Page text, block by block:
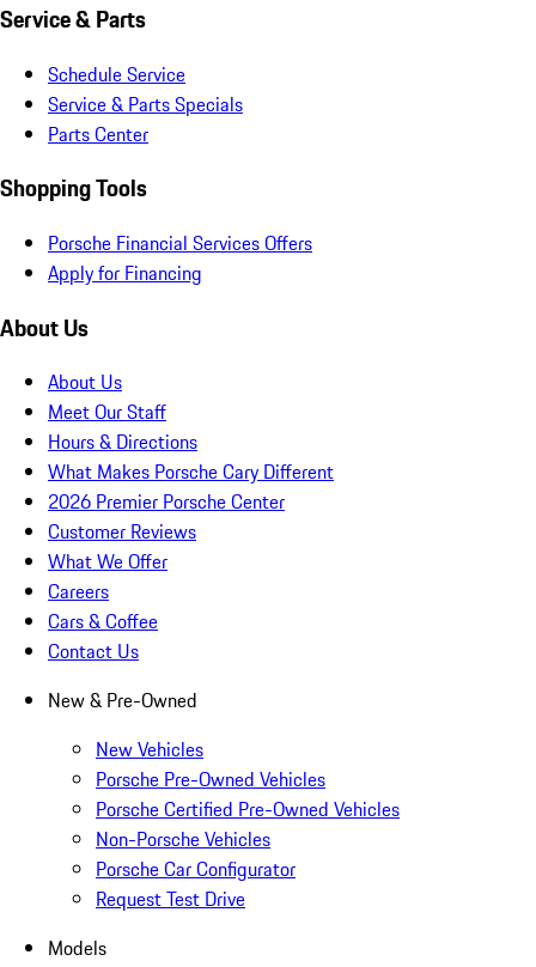
Service & Parts
Schedule Service
Service & Parts Specials
Parts Center
Shopping Tools
Porsche Financial Services Offers
Apply for Financing
About Us
About Us
Meet Our Staff
Hours & Directions
What Makes Porsche Cary Different
2026 Premier Porsche Center
Customer Reviews
What We Offer
Careers
Cars & Coffee
Contact Us
New & Pre-Owned
New Vehicles
Porsche Pre-Owned Vehicles
Porsche Certified Pre-Owned Vehicles
Non-Porsche Vehicles
Porsche Car Configurator
Request Test Drive
Models